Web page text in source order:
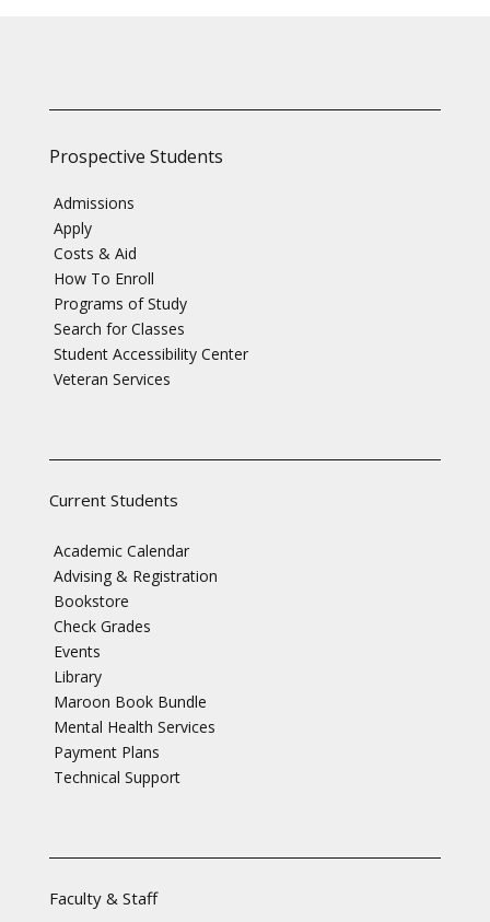
Prospective Students
Admissions
Apply
Costs & Aid
How To Enroll
Programs of Study
Search for Classes
Student Accessibility Center
Veteran Services
Current Students
Academic Calendar
Advising & Registration
Bookstore
Check Grades
Events
Library
Maroon Book Bundle
Mental Health Services
Payment Plans
Technical Support
Faculty & Staff